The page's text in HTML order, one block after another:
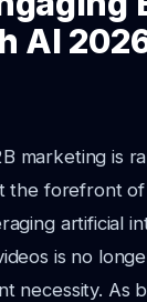
AI
marketing is
the forefront of
artificial
is no
necessity. As